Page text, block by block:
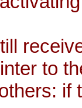
to
if